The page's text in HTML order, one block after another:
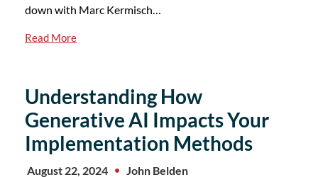
down with Marc Kermisch…
Read More
Understanding How
Generative AI Impacts Your
Implementation Methods
August 22, 2024 John Belden